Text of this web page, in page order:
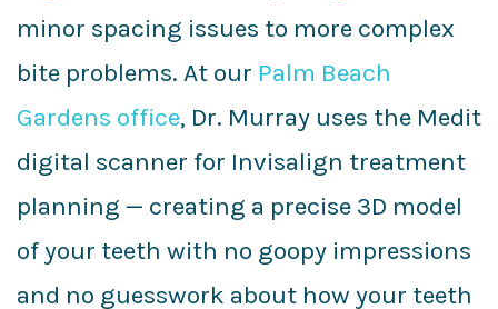
minor spacing issues to more complex
bite problems. At our Palm Beach
Gardens office, Dr. Murray uses the Medit
digital scanner for Invisalign treatment
planning — creating a precise 3D model
of your teeth with no goopy impressions
and no guesswork about how your teeth